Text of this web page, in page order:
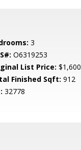
3
O6319253
List Price: $1,600
Finished Sqft: 912
32778